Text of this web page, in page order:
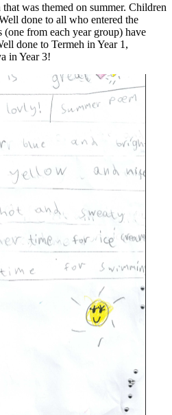
was themed on summer. Children
done to all who entered the
from each year group) have
done to Termeh in Year 1,
in Year 3!